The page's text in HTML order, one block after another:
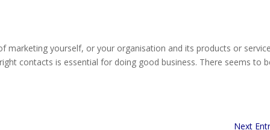
marketing yourself, or your organisation and its products or
contacts is essential for doing good business. There seems to
Next